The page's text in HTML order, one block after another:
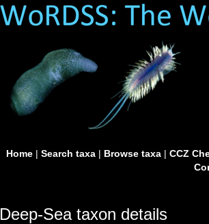
Home| Search taxa| Browse taxa| CCZ
Deep-Sea taxon details